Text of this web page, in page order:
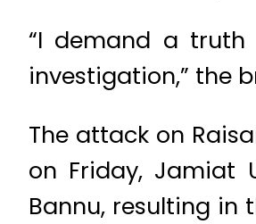
“I demand a
investigation,” the
The attack on
on Friday, Jamiat
Bannu, resulting in